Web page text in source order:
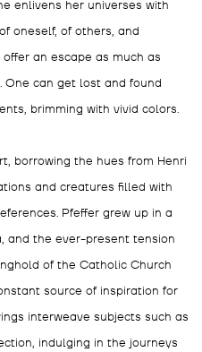
enlivens her universes with
oneself, of others, and
an escape as much as
One can get lost and found
brimming with vivid colors.
borrowing the hues from Henri
and creatures filled with
Pfeffer grew up in a
and the ever-present tension
of the Catholic Church
source of inspiration for
interweave subjects such as
indulging in the journeys